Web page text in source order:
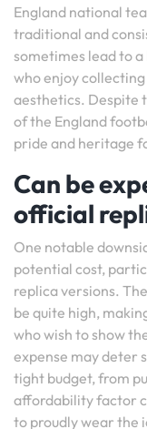
England national
traditional and
sometimes lead to
who enjoy
aesthetics. Despite
of the England
pride and heritage
Can be
official
One notable
potential cost,
replica versions.
be quite high,
who wish to show
expense may deter
tight budget, from
affordability factor
to proudly wear the